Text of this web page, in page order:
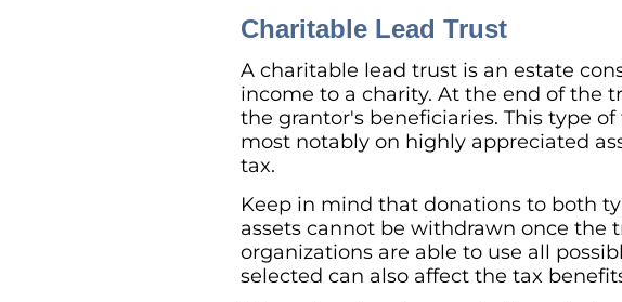
Charitable Lead Trust
A charitable lead trust is an estate
income to a charity. At the end of the
the grantor's beneficiaries. This type
most notably on highly appreciated
tax.
Keep in mind that donations to both
assets cannot be withdrawn once the
organizations are able to use all
selected can also affect the tax